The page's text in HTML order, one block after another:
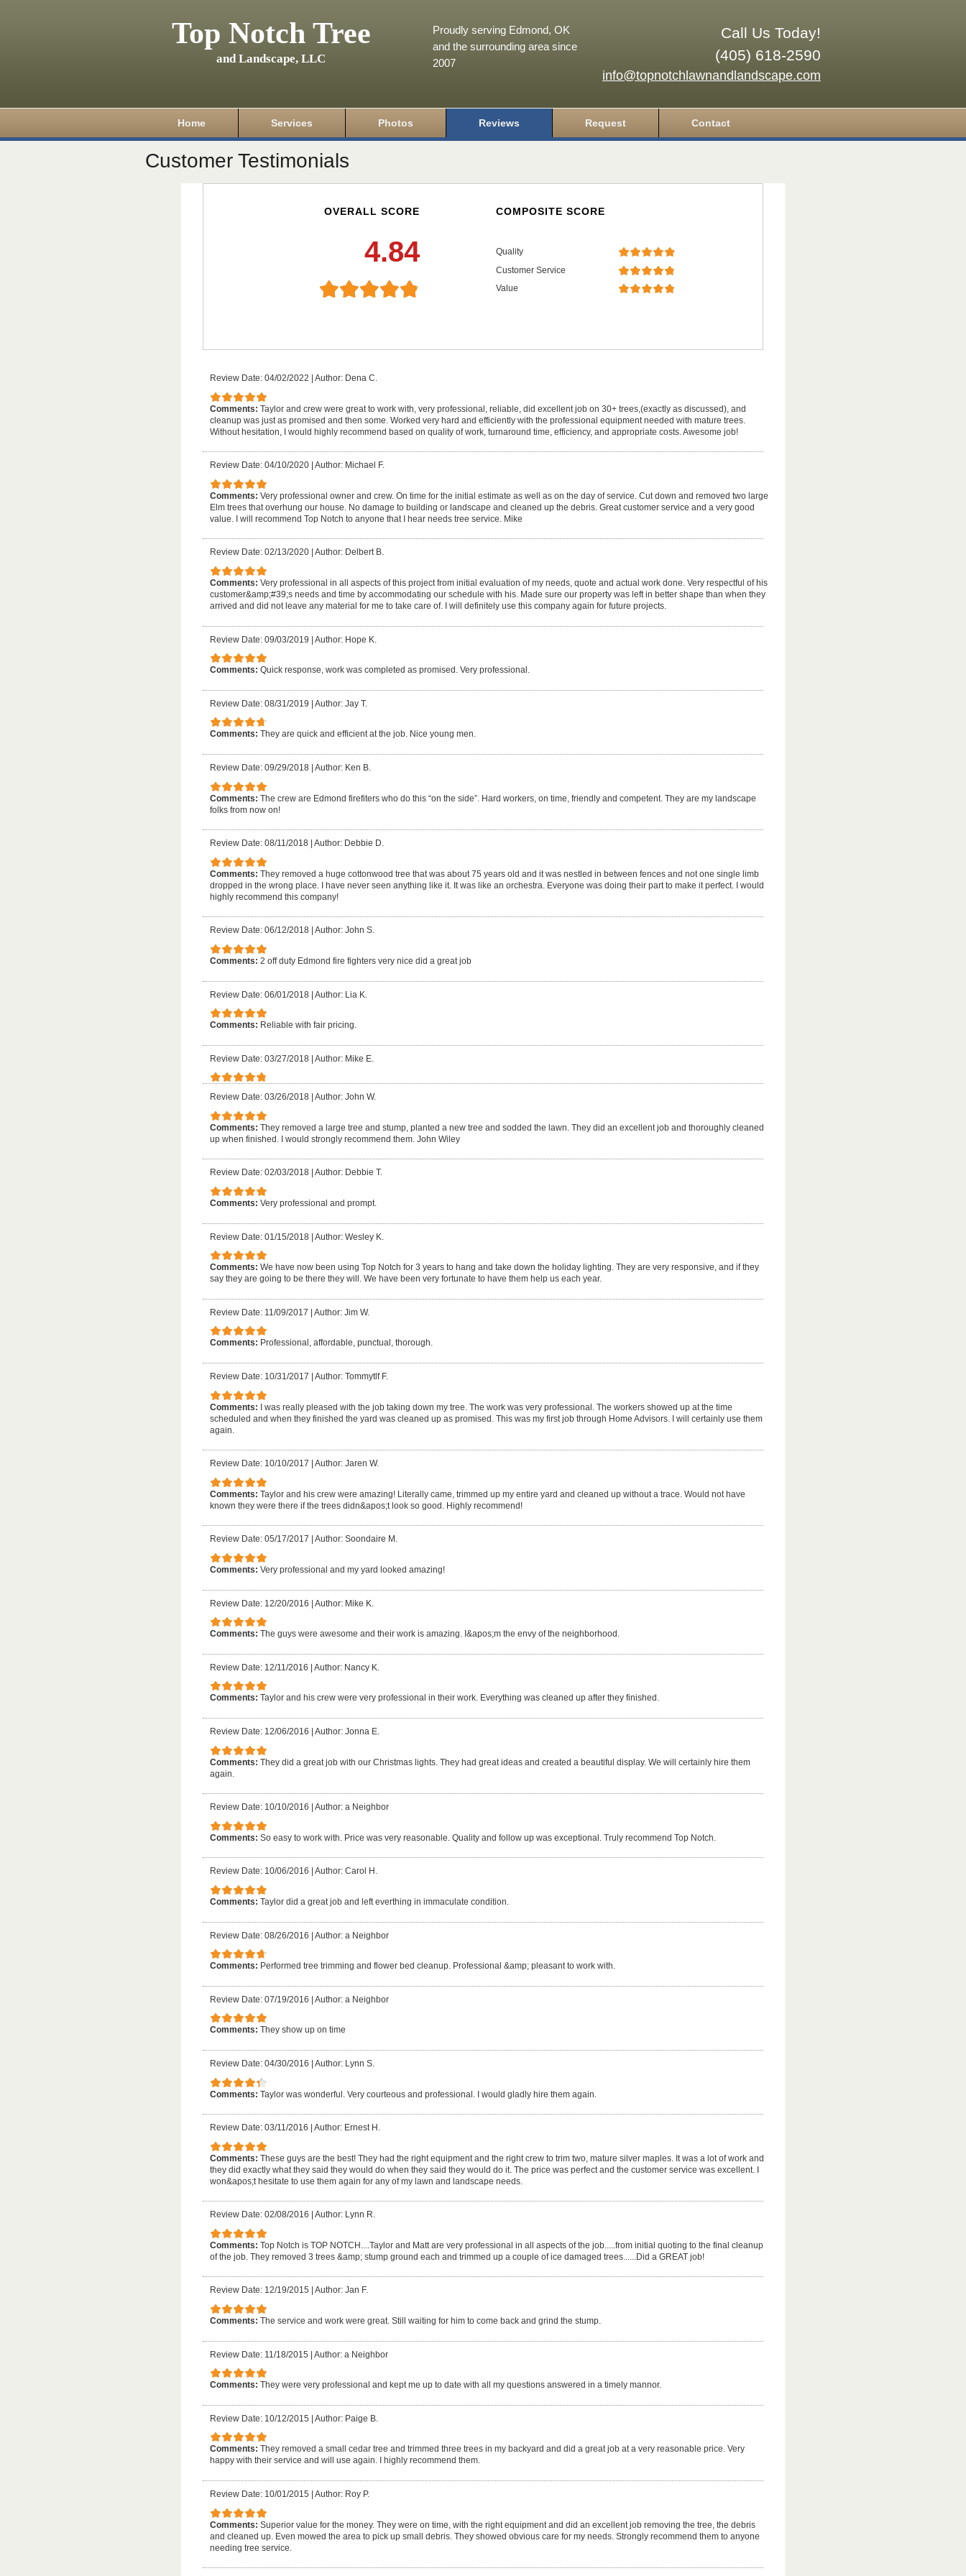
Top Notch Tree
and Landscape, LLC
Call Us Today!
(405) 618-2590
info@topnotchlawnandlandscape.com
Proudly serving Edmond, OK
and the surrounding area since
2007
Home Services Photos Reviews Request Contact
Customer Testimonials
OVERALL SCORE
4.84
COMPOSITE SCORE
Quality
Customer Service
Value
Review Date: 04/02/2022 Author: Dena C.
Comments: Taylor and crew were great to work with, very professional, reliable, did excellent job on 30+ trees,(exactly as discussed), and
cleanup was just as promised and then some. Worked very hard and efficiently with the professional equipment needed with mature trees.
Without hesitation, I would highly recommend based on quality of work, turnaround time, efficiency, and appropriate costs. Awesome job!
Review Date: 04/10/2020 Author: Michael F.
Comments: Very professional owner and crew. On time for the initial estimate as well as on the day of service. Cut down and removed two large
Elm trees that overhung our house. No damage to building or landscape and cleaned up the debris. Great customer service and a very good
value. I will recommend Top Notch to anyone that I hear needs tree service. Mike
Review Date: 02/13/2020 Author: Delbert B.
Comments: Very professional in all aspects of this project from initial evaluation of my needs, quote and actual work done. Very respectful of his
customer&amp;#39;s needs and time by accommodating our schedule with his. Made sure our property was left in better shape than when they
arrived and did not leave any material for me to take care of. I will definitely use this company again for future projects.
Review Date: 09/03/2019 | Author: Hope K.
Comments: Quick response, work was completed as promised. Very professional.
Review Date: 08/31/2019 | Author: Jay T.
Comments: They are quick and efficient at the job. Nice young men.
Review Date: 09/29/2018 Author: Ken B.
Comments: The crew are Edmond firefiters who do this “on the side”. Hard workers, on time, friendly and competent. They are my landscape
folks from now on!
Review Date: 08/11/2018 Author: Debbie D.
Comments: They removed a huge cottonwood tree that was about 75 years old and it was nestled in between fences and not one single limb
dropped in the wrong place. I have never seen anything like it. It was like an orchestra. Everyone was doing their part to make it perfect. I would
highly recommend this company!
Review Date: 06/12/2018 Author: John S.
Comments: 2 off duty Edmond fire fighters very nice did a great job
Review Date: 06/01/2018 | Author: Lia K.
Comments: Reliable with fair pricing.
Review Date: 03/27/2018 | Author: Mike E.
Review Date: 03/26/2018 Author: John W.
Comments: They removed a large tree and stump, planted a new tree and sodded the lawn. They did an excellent job and thoroughly cleaned
up when finished. I would strongly recommend them. John Wiley
Review Date: 02/03/2018 Author: Debbie T.
Comments: Very professional and prompt.
Review Date: 01/15/2018 | Author: Wesley K.
Comments: We have now been using Top Notch for 3 years to hang and take down the holiday lighting. They are very responsive, and if they
say they are going to be there they will. We have been very fortunate to have them help us each year.
Review Date: 11/09/2017 | Author: Jim W.
Comments: Professional, affordable, punctual, thorough.
Review Date: 10/31/2017 Author: Tommytlf F.
Comments: I was really pleased with the job taking down my tree. The work was very professional. The workers showed up at the time
scheduled and when they finished the yard was cleaned up as promised. This was my first job through Home Advisors. I will certainly use them
again.
Review Date: 10/10/2017 Author: Jaren W.
Comments: Taylor and his crew were amazing! Literally came, trimmed up my entire yard and cleaned up without a trace. Would not have
known they were there if the trees didn&apos;t look so good. Highly recommend!
Review Date: 05/17/2017 Author: Soondaire M.
Comments: Very professional and my yard looked amazing!
Review Date: 12/20/2016 | Author: Mike K.
Comments: The guys were awesome and their work is amazing. I&apos;m the envy of the neighborhood.
Review Date: 12/11/2016 | Author: Nancy K.
Comments: Taylor and his crew were very professional in their work. Everything was cleaned up after they finished.
Review Date: 12/06/2016 Author: Jonna E.
Comments: They did a great job with our Christmas lights. They had great ideas and created a beautiful display. We will certainly hire them
again.
Review Date: 10/10/2016 Author: a Neighbor
Comments: So easy to work with. Price was very reasonable. Quality and follow up was exceptional. Truly recommend Top Notch.
Review Date: 10/06/2016 Author: Carol H.
Comments: Taylor did a great job and left everthing in immaculate condition.
Review Date: 08/26/2016 | Author: a Neighbor
Comments: Performed tree trimming and flower bed cleanup. Professional &amp; pleasant to work with.
Review Date: 07/19/2016 | Author: a Neighbor
Comments: They show up on time
Review Date: 04/30/2016 Author: Lynn S.
Comments: Taylor was wonderful. Very courteous and professional. I would gladly hire them again.
Review Date: 03/11/2016 Author: Ernest H.
Comments: These guys are the best! They had the right equipment and the right crew to trim two, mature silver maples. It was a lot of work and
they did exactly what they said they would do when they said they would do it. The price was perfect and the customer service was excellent. I
won&apos;t hesitate to use them again for any of my lawn and landscape needs.
Review Date: 02/08/2016 Author: Lynn R.
Comments: Top Notch is TOP NOTCH....Taylor and Matt are very professional in all aspects of the job.....from initial quoting to the final cleanup
of the job. They removed 3 trees &amp; stump ground each and trimmed up a couple of ice damaged trees......Did a GREAT job!
Review Date: 12/19/2015 Author: Jan F.
Comments: The service and work were great. Still waiting for him to come back and grind the stump.
Review Date: 11/18/2015 | Author: a Neighbor
Comments: They were very professional and kept me up to date with all my questions answered in a timely mannor.
Review Date: 10/12/2015 | Author: Paige B.
Comments: They removed a small cedar tree and trimmed three trees in my backyard and did a great job at a very reasonable price. Very
happy with their service and will use again. I highly recommend them.
Review Date: 10/01/2015 Author: Roy P.
Comments: Superior value for the money. They were on time, with the right equipment and did an excellent job removing the tree, the debris
and cleaned up. Even mowed the area to pick up small debris. They showed obvious care for my needs. Strongly recommend them to anyone
needing tree service.